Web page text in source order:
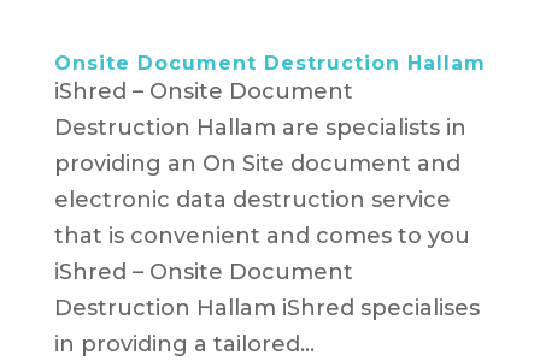
Onsite Document Destruction Hallam
iShred – Onsite Document
Destruction Hallam are specialists in
providing an On Site document and
electronic data destruction service
that is convenient and comes to you
iShred – Onsite Document
Destruction Hallam iShred specialises
in providing a tailored...